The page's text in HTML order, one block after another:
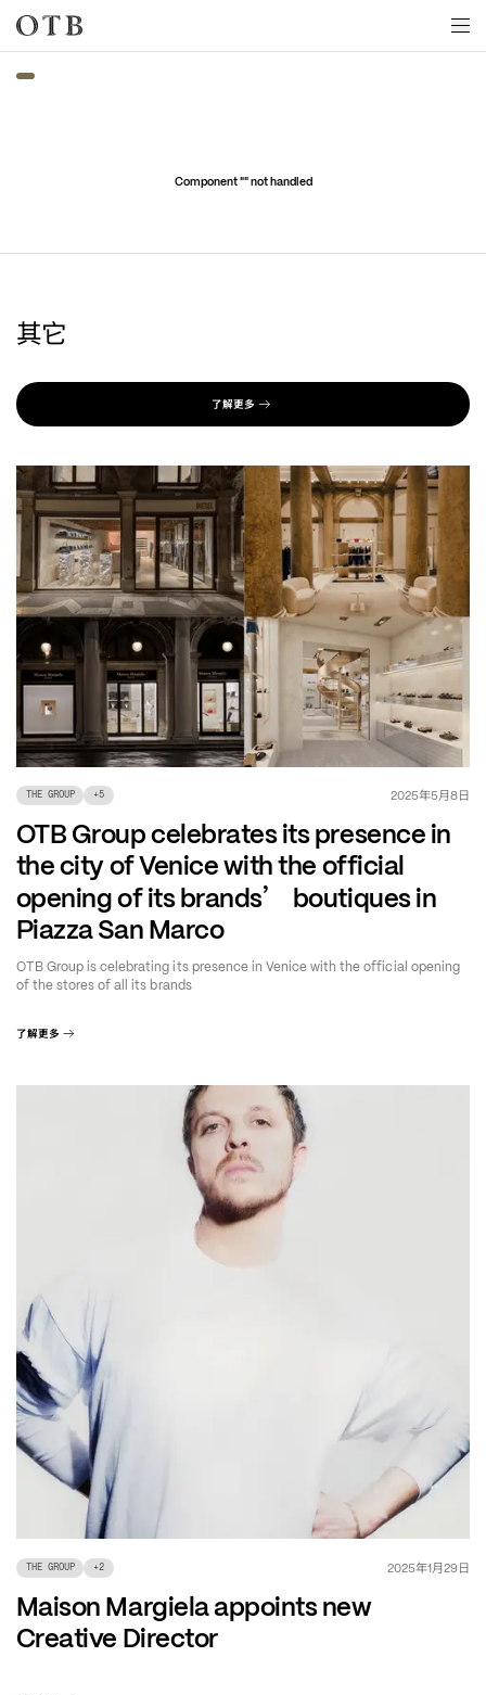
Skip to main content
Component "" not handled
其它
了解更多
THE GROUP +5 2025年5月8日
OTB Group celebrates its presence in
the city of Venice with the official
opening of its brands’
boutiques in
Piazza San Marco
OTB Group is celebrating its presence in Venice with the official opening
of the stores of all its brands
了解更多
THE GROUP +2 2025年1月29日
Maison Margiela appoints new
Creative Director